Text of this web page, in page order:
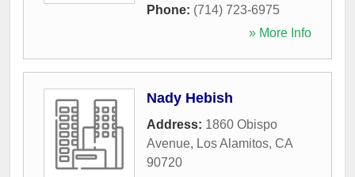
Phone: (714) 723-6975
» More Info
Nady Hebish
Address: 1860 Obispo
Avenue, Los Alamitos, CA
90720